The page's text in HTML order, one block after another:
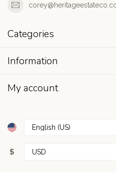
Categories
Information
My account
$